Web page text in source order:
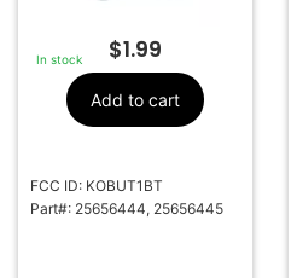
In stock $1.99
Add to cart
FCC ID: KOBUT1BT
Part#: 25656444, 25656445